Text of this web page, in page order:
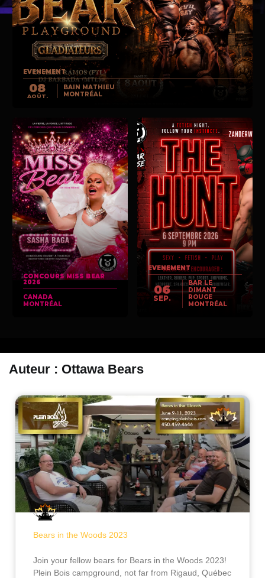
EVENEMENT
08
AOÛT.
BAIN MATHIEU
MONTRÉAL
CONCOURS MISS BEAR
2026
CANADA
MONTRÉAL
EVENEMENT
06
SEP.
BAR LE
DIMANT
ROUGE
MONTRÉAL
Auteur : Ottawa Bears
Bears in the Woods 2023
Join your fellow bears for Bears in the Woods 2023!
Plein Bois campground, not far from Rigaud, Québec